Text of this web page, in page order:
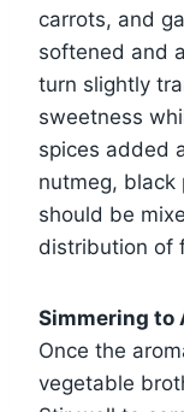
carrots, and
softened and
turn slightly
sweetness
spices added
nutmeg, black
should be
distribution of
Simmering to
Once the
vegetable